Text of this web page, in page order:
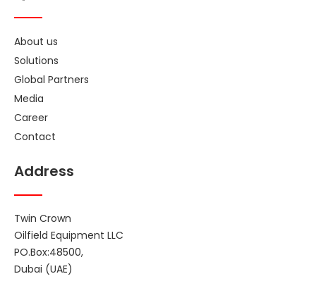
About us
Solutions
Global Partners
Media
Career
Contact
Address
Twin Crown
Oilfield Equipment LLC
PO.Box:48500,
Dubai (UAE)